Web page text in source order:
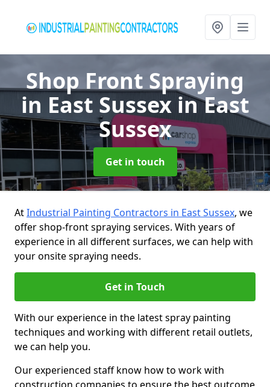
Shop Front Spraying
in East Sussex in East
Sussex
Get in touch
AtIndustrial Painting Contractors in East Sussex, we
offer shop-front spraying services. With years of
experience in all different surfaces, we can help with
your onsite spraying needs.
Get in Touch
With our experience in the latest spray painting
techniques and working with different retail outlets,
we can help you.
Our experienced staff know how to work with